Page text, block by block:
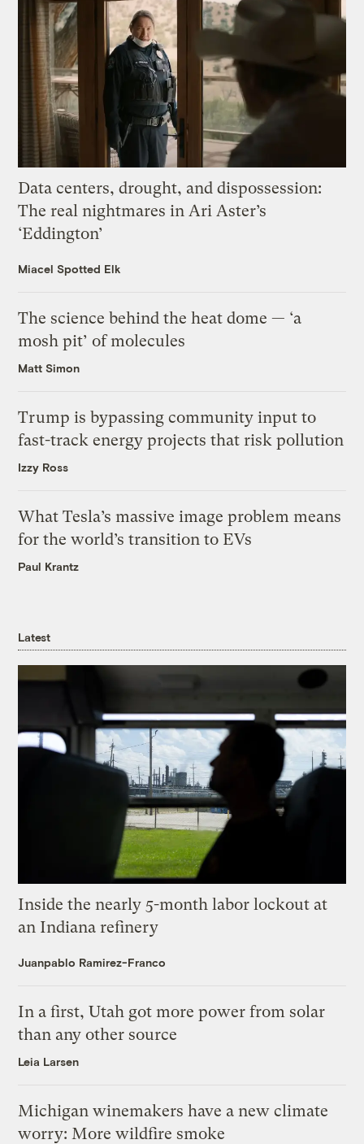
Data centers, drought, and dispossession:
The real nightmares in Ari Aster’s
‘Eddington’
Miacel Spotted Elk
The science behind the heat dome — ‘a
mosh pit’ of molecules
Matt Simon
Trump is bypassing community input to
fast-track energy projects that risk pollution
Izzy Ross
What Tesla’s massive image problem means
for the world’s transition to EVs
Paul Krantz
Latest
Inside the nearly 5-month labor lockout at
an Indiana refinery
Juanpablo Ramirez-Franco
In a first, Utah got more power from solar
than any other source
Leia Larsen
Michigan winemakers have a new climate
worry: More wildfire smoke